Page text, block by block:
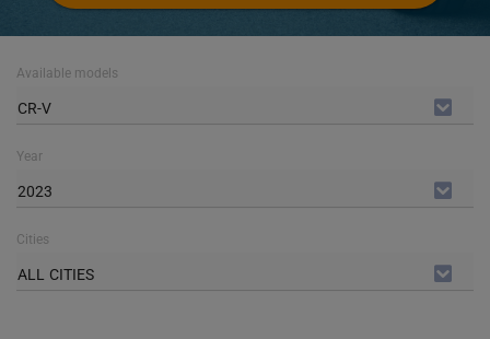
Available models
CR-V
Year
2023
Cities
ALL CITIES